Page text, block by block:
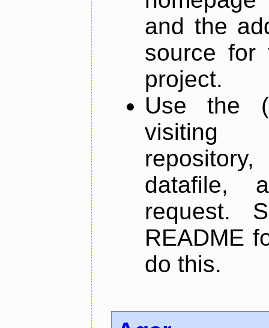
and the
source for
project.
Use the
datafile,
request.
README
do this.